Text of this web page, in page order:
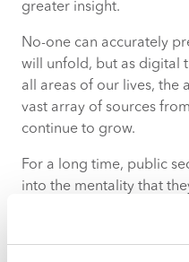
greater insight.
No-one can accurately
will unfold, but as digital
all areas of our lives, the
vast array of sources
continue to grow.
For a long time, public
into the mentality that
their operation,
the ideas of